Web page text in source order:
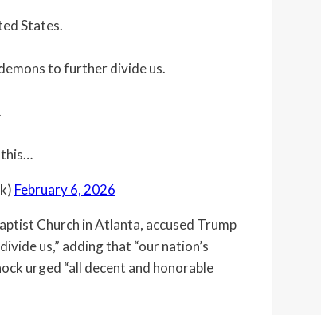
States.
to further divide us.
this…
February 6, 2026
Church in Atlanta, accused Trump
us,” adding that “our nation’s
urged “all decent and honorable